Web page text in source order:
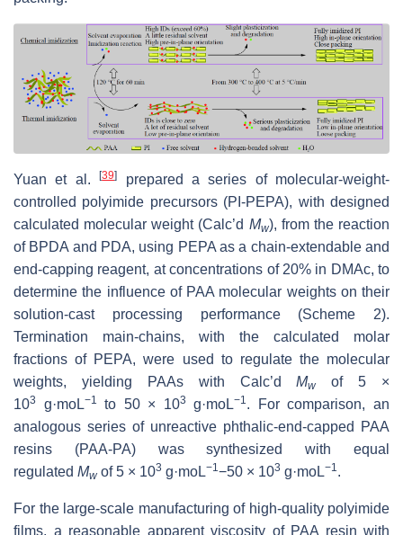
Yuan et al.[39]
prepared a series of molecular-weight-
controlled polyimide precursors (PI-PEPA), with designed
calculated molecular weight (Calc’d Mw), from the reaction
of BPDA and PDA, using PEPA as a chain-extendable and
end-capping reagent, at concentrations of 20% in DMAc, to
determine the influence of PAA molecular weights on their
solution-cast processing performance (Scheme 2).
Termination main-chains, with the calculated molar
fractions of PEPA, were used to regulate the molecular
weights, yielding PAAs with Calc’dMwof 5 ×
103 g·moL−1 to 50 × 103 g·moL−1 . For comparison, an
analogous series of unreactive phthalic-end-capped PAA
resins (PAA-PA) was synthesized with equal
regulated Mwof 5 × 103 g·moL−1 −50 × 103 g·moL−1 .
For the large-scale manufacturing of high-quality polyimide
films, a reasonable apparent viscosity of PAA resin with